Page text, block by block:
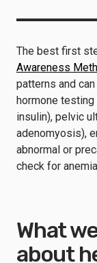
The best first
Awareness
patterns and
hormone
insulin), pelvic
adenomyosis),
abnormal or
check for
What
about